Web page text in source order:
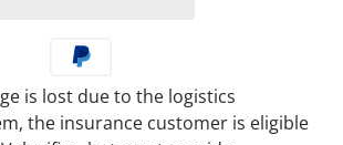
is lost due to the logistics
the insurance customer is eligible